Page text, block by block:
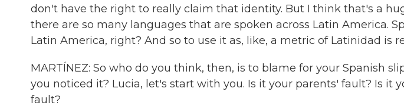
don't have the right to really claim that identity. But I think that's a
there are so many languages that are spoken across Latin America.
Latin America, right? And so to use it as, like, a metric of Latinidad is
MARTÍNEZ: So who do you think, then, is to blame for your Spanish
you noticed it? Lucia, let's start with you. Is it your parents' fault? Is it
fault?